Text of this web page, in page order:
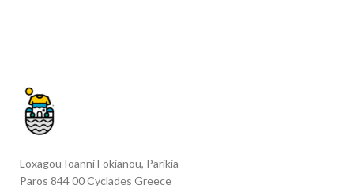
Loxagou Ioanni Fokianou, Parikia
Paros 844 00 Cyclades Greece